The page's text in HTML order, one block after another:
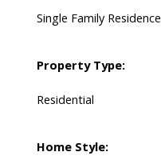
Single Family Residence
Property Type:
Residential
Home Style: